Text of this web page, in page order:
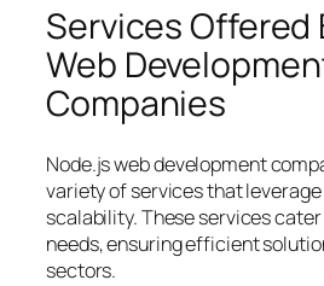
Services Offered
Web
Companies
Node.js web development
variety of services that
scalability. These services
needs, ensuring efficient
sectors.